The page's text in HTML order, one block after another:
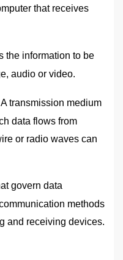
that receives
the information to be
audio or video.
A transmission medium
data flows from
or radio waves can
govern data
methods
and receiving devices.